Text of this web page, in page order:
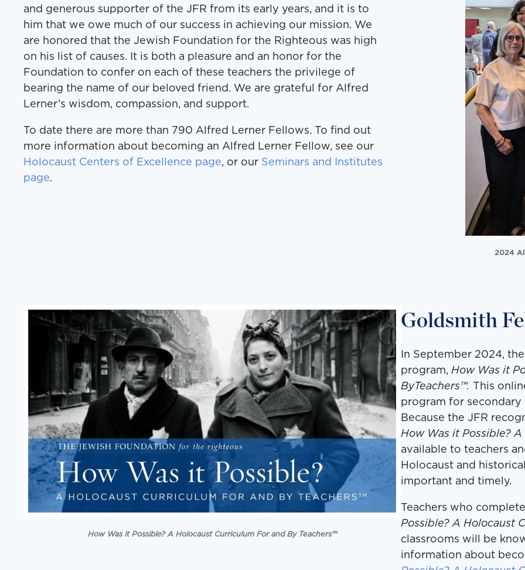
and generous supporter of the JFR from its early years, and it is to
him that we owe much of our success in achieving our mission. We
are honored that the Jewish Foundation for the Righteous was high
on his list of causes. It is both a pleasure and an honor for the
Foundation to confer on each of these teachers the privilege of
bearing the name of our beloved friend. We are grateful for Alfred
Lerner’s wisdom, compassion, and support.
To date there are more than 790 Alfred Lerner Fellows. To find out
more information about becoming an Alfred Lerner Fellow, see our
Holocaust Centers of Excellence page, or our Seminars and Institutes
page.
2024
How Was it Possible? A Holocaust Curriculum For and By Teachers™
Goldsmith
In September 2024,
program, How Was it
ByTeachers™. This
program for secondary
Because the JFR
How Was it Possible?
available to teachers
Holocaust and
important and timely.
Teachers who
Possible? A Holocaust
classrooms will be
information about